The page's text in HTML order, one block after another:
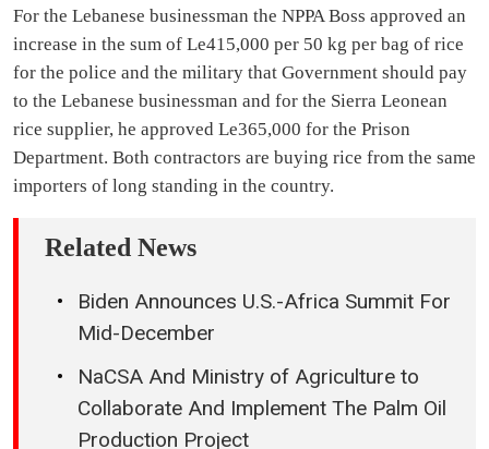
For the Lebanese businessman the NPPA Boss approved an
increase in the sum of Le415,000 per 50 kg per bag of rice
for the police and the military that Government should pay
to the Lebanese businessman and for the Sierra Leonean
rice supplier, he approved Le365,000 for the Prison
Department. Both contractors are buying rice from the same
importers of long standing in the country.
Related News
Biden Announces U.S.-Africa Summit For
Mid-December
NaCSA And Ministry of Agriculture to
Collaborate And Implement The Palm Oil
Production Project